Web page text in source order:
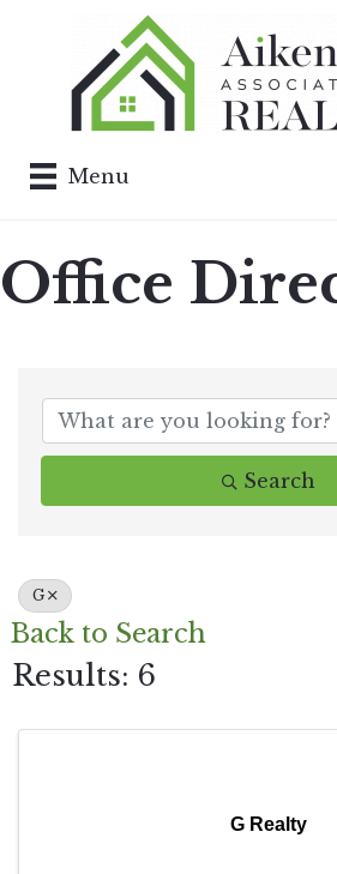
Menu
Office
Search
G
Back to Search
Results: 6
G Realty